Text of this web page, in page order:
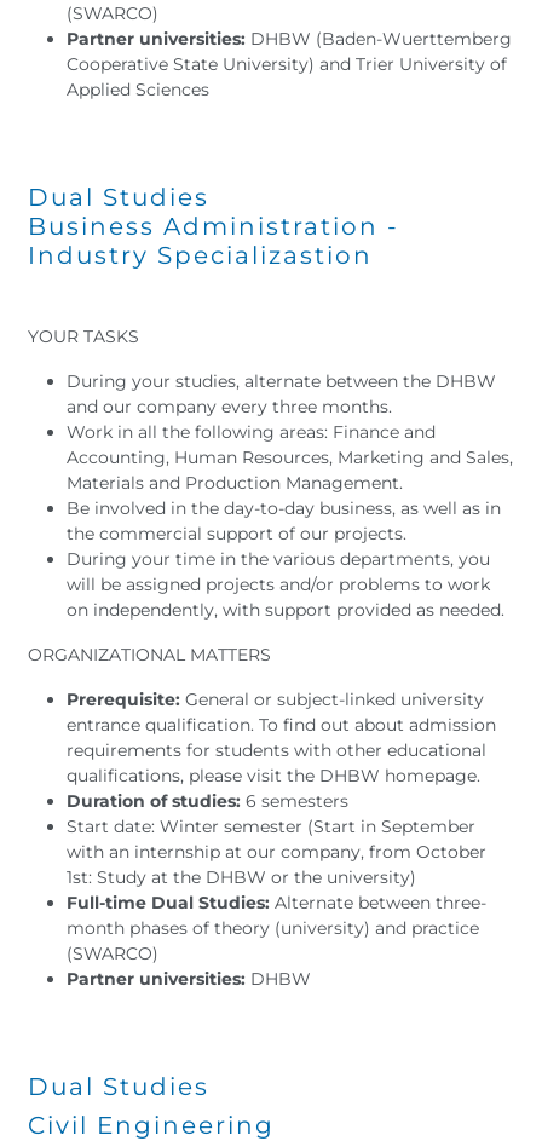
(SWARCO)
Partner universities: DHBW (Baden-Wuerttemberg
Cooperative State University) and Trier University of
Applied Sciences
Dual Studies
Business Administration -
Industry Specializastion
YOUR TASKS
During your studies, alternate between the DHBW
and our company every three months.
Work in all the following areas: Finance and
Accounting, Human Resources, Marketing and Sales,
Materials and Production Management.
Be involved in the day-to-day business, as well as in
the commercial support of our projects.
During your time in the various departments, you
will be assigned projects and/or problems to work
on independently, with support provided as needed.
ORGANIZATIONAL MATTERS
Prerequisite: General or subject-linked university
entrance qualification. To find out about admission
requirements for students with other educational
qualifications, please visit the DHBW homepage.
Duration of studies: 6 semesters
Start date: Winter semester (Start in September
with an internship at our company, from October
1st: Study at the DHBW or the university)
Full-time Dual Studies: Alternate between three-
month phases of theory (university) and practice
(SWARCO)
Partner universities: DHBW
Dual Studies
Civil Engineering